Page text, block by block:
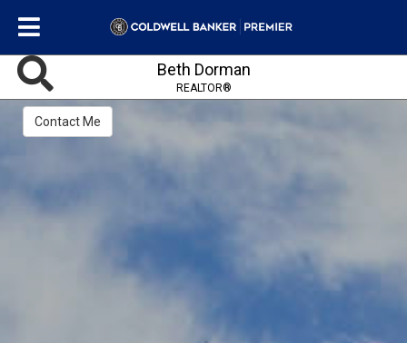
Beth Dorman
REALTOR®
Contact Me